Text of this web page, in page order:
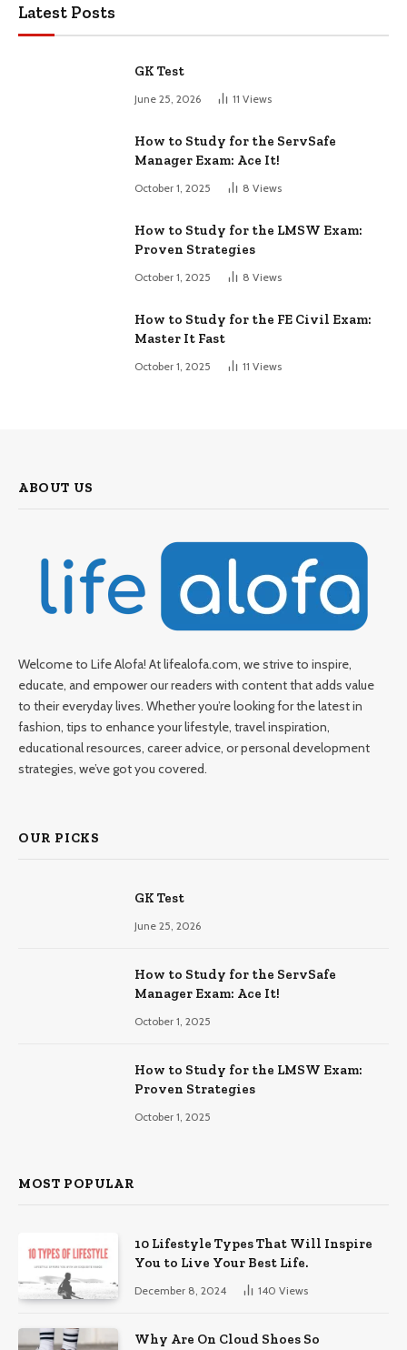
Latest Posts
GK Test
June 25, 2026 11 Views
How to Study for the ServSafe
Manager Exam: Ace It!
October 1, 2025 8 Views
How to Study for the LMSW Exam:
Proven Strategies
October 1, 2025 8 Views
How to Study for the FE Civil Exam:
Master It Fast
October 1, 2025 11 Views
ABOUT US
Welcome to Life Alofa! At lifealofa.com, we strive to inspire,
educate, and empower our readers with content that adds value
to their everyday lives. Whether you’re looking for the latest in
fashion, tips to enhance your lifestyle, travel inspiration,
educational resources, career advice, or personal development
strategies, we’ve got you covered.
OUR PICKS
GK Test
June 25, 2026
How to Study for the ServSafe
Manager Exam: Ace It!
October 1, 2025
How to Study for the LMSW Exam:
Proven Strategies
October 1, 2025
MOST POPULAR
10 Lifestyle Types That Will Inspire
You to Live Your Best Life.
December 8, 2024 140 Views
Why Are On Cloud Shoes So